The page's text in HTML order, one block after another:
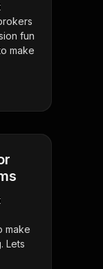
fun
make
make
Lets